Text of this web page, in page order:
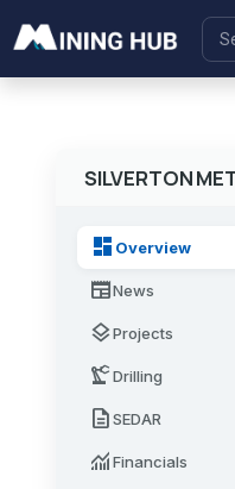
SILVERTON
dashboard Overview
newspaperNews
layersProjects
precision_manufacturingDrilling
descriptionSEDAR
monitoringFinancials